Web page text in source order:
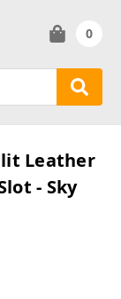
0
Leather
- Sky